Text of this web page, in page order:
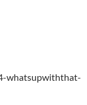
whatsupwiththat-